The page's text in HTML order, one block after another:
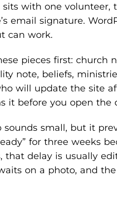
sits with one
email signature.
can work.
pieces first: church
note, beliefs,
will update the site
it before you open the
sounds small, but it
for three weeks
that delay is usually
on a photo, and